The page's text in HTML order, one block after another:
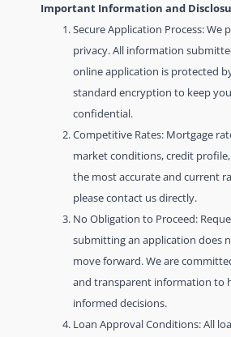
Important Information and
Secure Application Process: We
privacy. All information
online application is protected
standard encryption to keep
confidential.
Competitive Rates: Mortgage
market conditions, credit
the most accurate and current
please contact us directly.
No Obligation to Proceed:
submitting an application does
move forward. We are
and transparent information to
informed decisions.
Loan Approval Conditions: All